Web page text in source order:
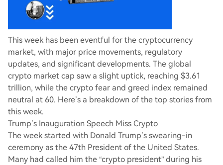
This week has been eventful for the cryptocurrency
market, with major price movements, regulatory
updates, and significant developments. The global
crypto market cap saw a slight uptick, reaching $3.61
trillion, while the crypto fear and greed index remained
neutral at 60. Here’s a breakdown of the top stories from
this week.
Trump’s Inauguration Speech Miss Crypto
The week started with Donald Trump’s swearing-in
ceremony as the 47th President of the United States.
Many had called him the “crypto president” during his